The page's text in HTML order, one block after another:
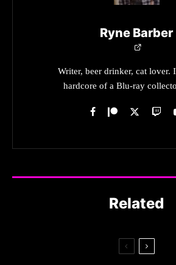
Ryne Barber
Writer, beer drinker, cat lover.
hardcore of a Blu-ray
Related